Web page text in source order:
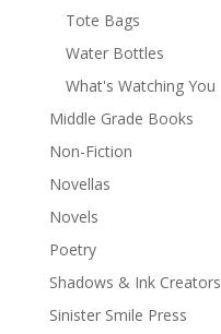
Tote Bags
Water Bottles
What's Watching You
Middle Grade Books
Non-Fiction
Novellas
Novels
Poetry
Shadows & Ink Creators
Sinister Smile Press